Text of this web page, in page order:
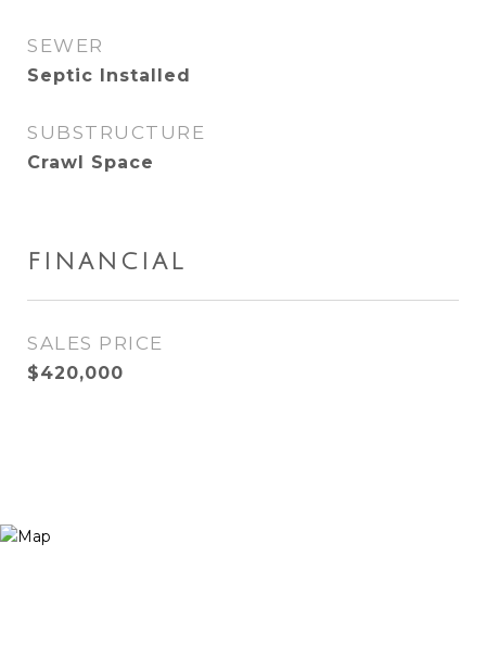
SEWER
Septic Installed
SUBSTRUCTURE
Crawl Space
FINANCIAL
SALES PRICE
$420,000